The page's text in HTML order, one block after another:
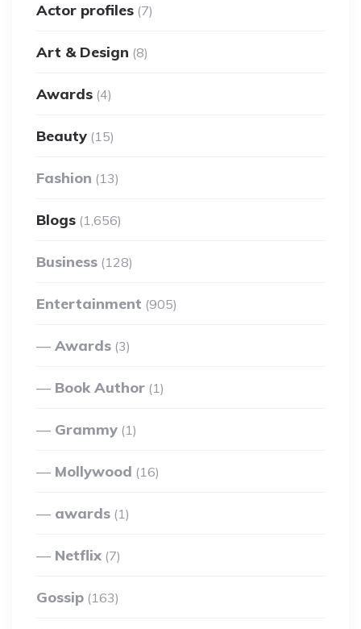
Actor profiles (7)
Art & Design (8)
Awards (4)
Beauty (15)
Fashion (13)
Blogs (1,656)
Business (128)
Entertainment (905)
Awards (3)
Book Author (1)
Grammy (1)
Mollywood (16)
awards (1)
Netflix (7)
Gossip (163)